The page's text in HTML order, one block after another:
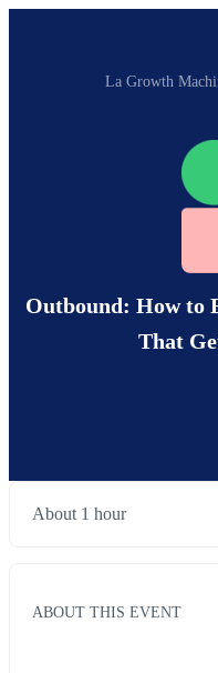
La Growth
Outbound: How to
That
About 1 hour
ABOUT THIS EVENT